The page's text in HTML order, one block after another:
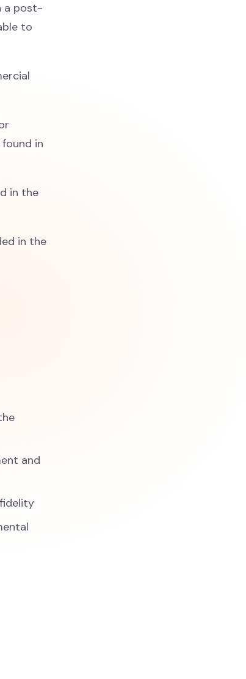
a post-
to
in
in the
in the
and